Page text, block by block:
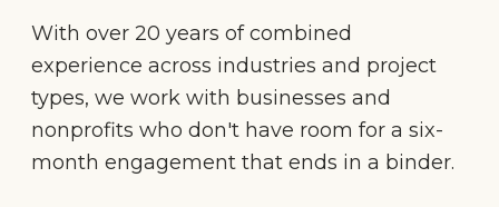
With over 20 years of combined
experience across industries and project
types, we work with businesses and
nonprofits who don't have room for a six-
month engagement that ends in a binder.